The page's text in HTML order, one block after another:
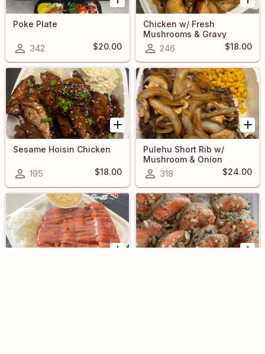
Poke Plate
342 $20.00
Chicken w/ Fresh
Mushrooms & Gravy
246 $18.00
Sesame Hoisin Chicken
195 $18.00
Pulehu Short Rib w/
Mushroom & Onion
318 $24.00